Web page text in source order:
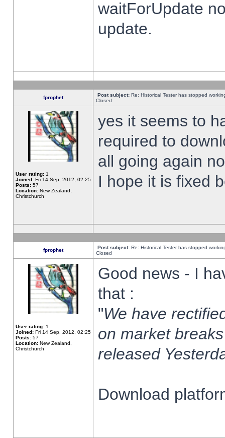
waitForUpdate
update.
fprophet Post subject: Re: Historical Tester has stopped
Closed
User rating: 1
Joined: Fri 14 Sep, 2012, 02:25
Posts: 57
Location: New Zealand,
Christchurch
yes it seems to
required to
all going again
I hope it is fixed
fprophet Post subject: Re: Historical Tester has stopped
Closed
User rating: 1
Joined: Fri 14 Sep, 2012, 02:25
Posts: 57
Location: New Zealand,
Christchurch
Good news - I
that :
"We have
on market
released
Download